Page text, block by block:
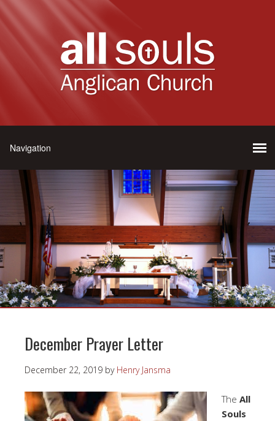
December Prayer Letter
December 22, 2019 by Henry Jansma
The All
Souls